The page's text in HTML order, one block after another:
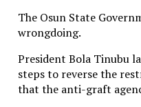
The Osun State
wrongdoing.
President Bola Tinubu
steps to reverse the
that the anti-graft